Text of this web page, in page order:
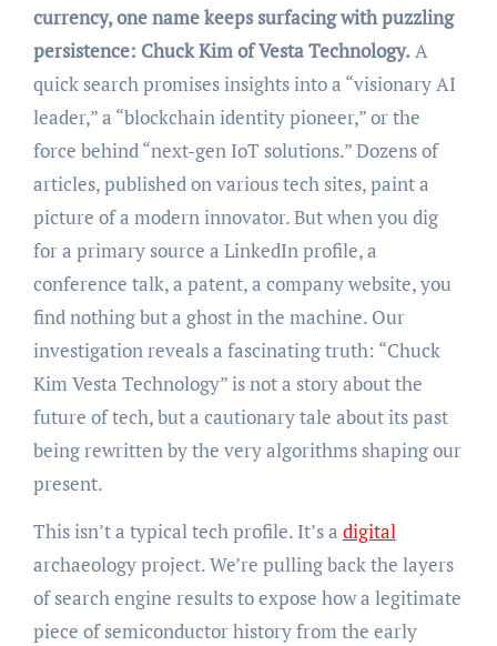
currency, one name keeps surfacing with puzzling
persistence: Chuck Kim of Vesta Technology. A
quick search promises insights into a “visionary AI
leader,” a “blockchain identity pioneer,” or the
force behind “next-gen IoT solutions.” Dozens of
articles, published on various tech sites, paint a
picture of a modern innovator. But when you dig
for a primary source a LinkedIn profile, a
conference talk, a patent, a company website, you
find nothing but a ghost in the machine. Our
investigation reveals a fascinating truth: “Chuck
Kim Vesta Technology” is not a story about the
future of tech, but a cautionary tale about its past
being rewritten by the very algorithms shaping our
present.
This isn’t a typical tech profile. It’s a digital
archaeology project. We’re pulling back the layers
of search engine results to expose how a legitimate
piece of semiconductor history from the early